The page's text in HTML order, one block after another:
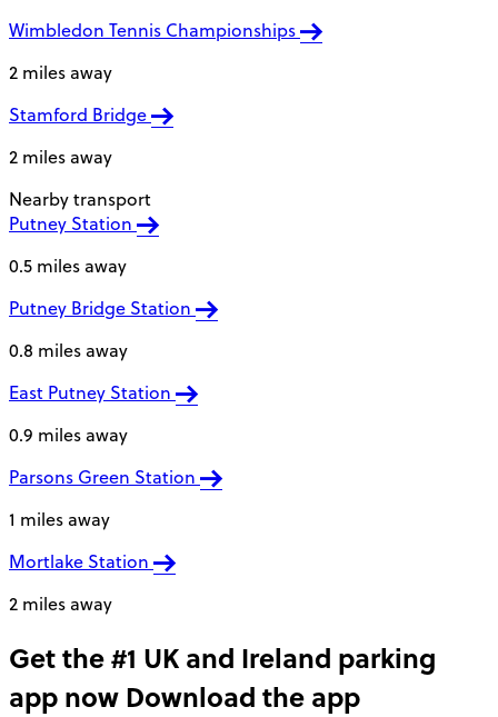
Wimbledon Tennis Championships
2 miles away
Stamford Bridge
2 miles away
Nearby transport
Putney Station
0.5 miles away
Putney Bridge Station
0.8 miles away
East Putney Station
0.9 miles away
Parsons Green Station
1 miles away
Mortlake Station
2 miles away
Get the #1 UK and Ireland parking
app now Download the app